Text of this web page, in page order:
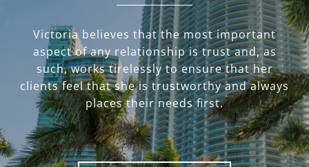
Victoria believes that the most important
aspect of any relationship is trust and, as
such, works tirelessly to ensure that her
clients feel that she is trustworthy and always
places their needs first.